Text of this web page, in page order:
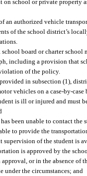
on school or private property
an authorized vehicle
of the school district’s
board or charter school
including a provision that
of the policy.
in subsection (1),
vehicles on a case-by-
is ill or injured and must
been unable to contact the
to provide the
supervision of the student is
is approved by the
approval, or in the absence
under the circumstances; and